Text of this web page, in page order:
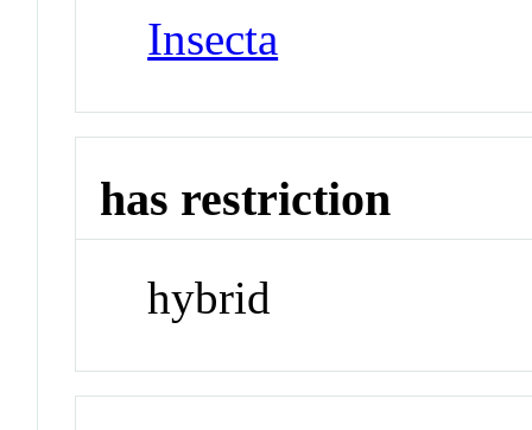
Insecta
has restriction
hybrid